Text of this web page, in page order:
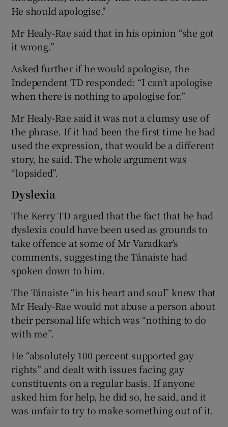
He should apologise."
Mr Healy-Rae said that in his opinion “she got
it wrong.”
Asked further if he would apologise, the
Independent TD responded: “I can’t apologise
when there is nothing to apologise for.”
Mr Healy-Rae said it was not a clumsy use of
the phrase. If it had been the first time he had
used the expression, that would be a different
story, he said. The whole argument was
“lopsided”.
Dyslexia
The Kerry TD argued that the fact that he had
dyslexia could have been used as grounds to
take offence at some of Mr Varadkar’s
comments, suggesting the Tánaiste had
spoken down to him.
The Tánaiste “in his heart and soul” knew that
Mr Healy-Rae would not abuse a person about
their personal life which was “nothing to do
with me”.
He “absolutely 100 percent supported gay
rights” and dealt with issues facing gay
constituents on a regular basis. If anyone
asked him for help, he did so, he said, and it
was unfair to try to make something out of it.